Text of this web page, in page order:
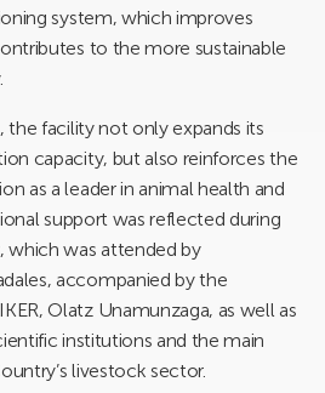
system, which improves
to the more sustainable
the facility not only expands its
capacity, but also reinforces the
as a leader in animal health and
support was reflected during
was attended by
accompanied by the
Olatz Unamunzaga, as well as
institutions and the main
livestock sector.